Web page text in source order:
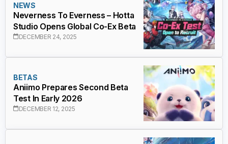
NEWS
Neverness To Everness – Hotta
Studio Opens Global Co-Ex Beta
DECEMBER 24, 2025
BETAS
Aniimo Prepares Second Beta
Test In Early 2026
DECEMBER 12, 2025